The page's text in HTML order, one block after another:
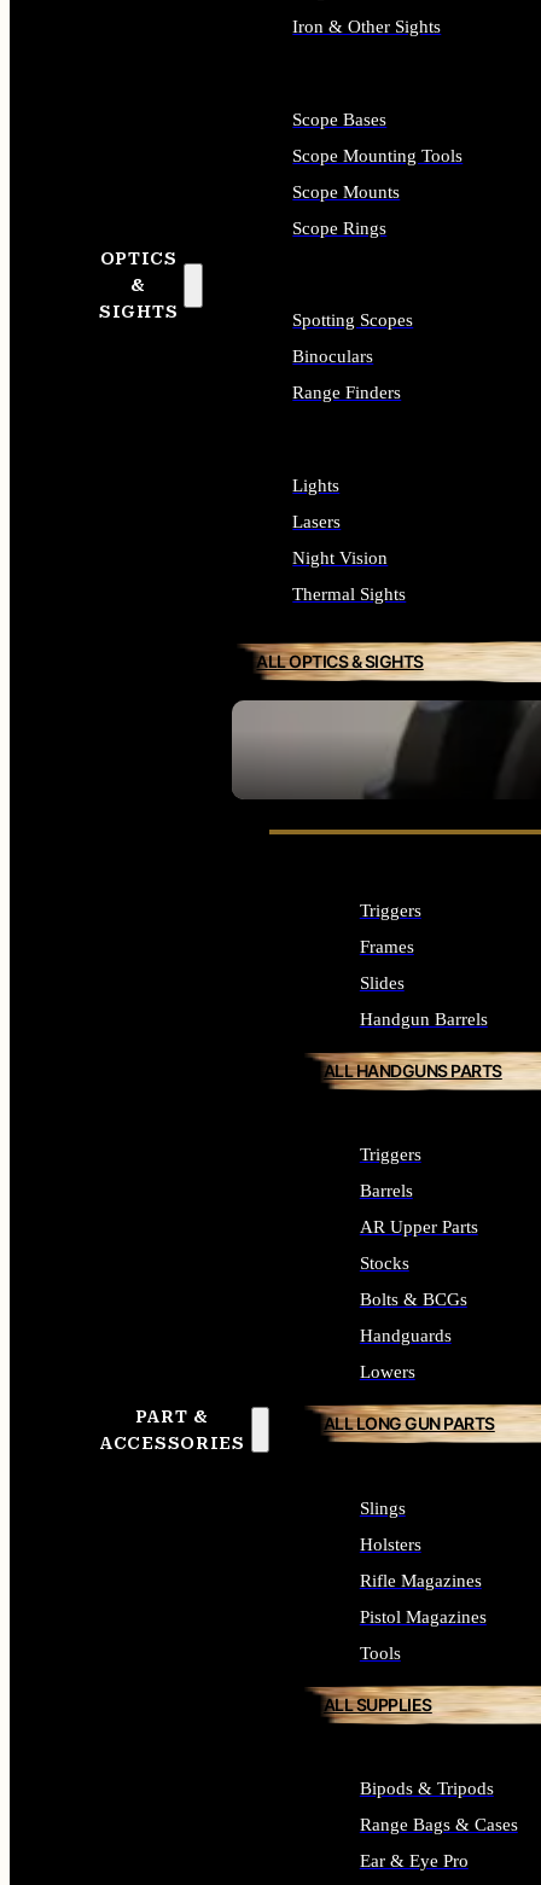
OPTICS
&
SIGHTS
SEE ALL OPTICS & SIGHTS
Iron & Other Sights
Scope Bases
Scope Mounting Tools
Scope Mounts
Scope Rings
Spotting Scopes
Binoculars
Range Finders
Lights
Lasers
Night Vision
Thermal Sights
ALL OPTICS & SIGHTS
PART &
ACCESSORIES
Triggers
Frames
Slides
Handgun Barrels
ALL HANDGUNS PARTS
Triggers
Barrels
AR Upper Parts
Stocks
Bolts & BCGs
Handguards
Lowers
ALL LONG GUN PARTS
Slings
Holsters
Rifle Magazines
Pistol Magazines
Tools
ALL SUPPLIES
Bipods & Tripods
Range Bags & Cases
Ear & Eye Pro